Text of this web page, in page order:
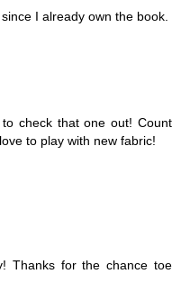
I already own the book.
check that one out! Count
to play with new fabric!
Thanks for the chance toe